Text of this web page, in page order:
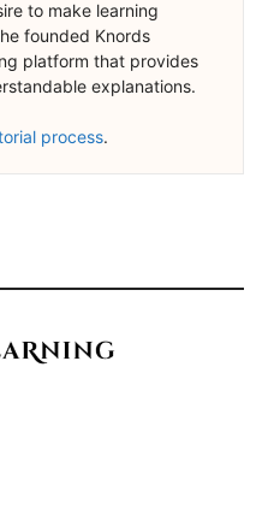
to make learning
founded Knords
platform that provides
explanations.
process.